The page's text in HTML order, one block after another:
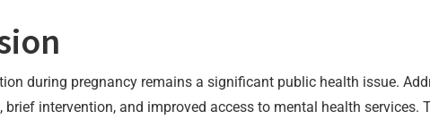
during pregnancy remains a significant public health issue.
brief intervention, and improved access to mental health